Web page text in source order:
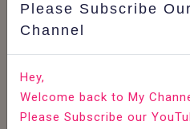
COde
How to Install VLC Media
Home All-
Please Subscribe
Channel
Hey,
Welcome back to My
Please Subscribe our